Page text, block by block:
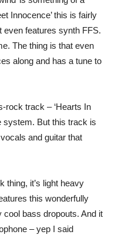
Innocence’ this is fairly
even features synth FFS.
The thing is that even
along and has a tune to
rock track – ‘Hearts In
system. But this track is
and guitar that
thing, it’s light heavy
this wonderfully
bass dropouts. And it
– yep I said